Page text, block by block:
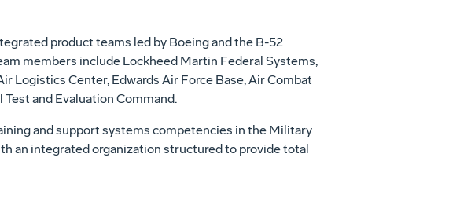
product teams led by Boeing and the B-52
members include Lockheed Martin Federal Systems,
Logistics Center, Edwards Air Force Base, Air Combat
and Evaluation Command.
and support systems competencies in the Military
an integrated organization structured to provide total